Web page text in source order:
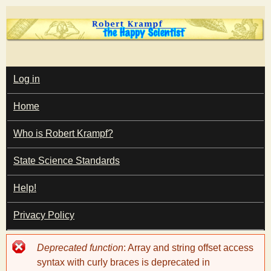
Skip
to
content
T
h
e
H
a
p
M
A
I
N
M
E
N
U
Log in
Home
Who is Robert Krampf?
State Science Standards
Help!
Privacy Policy
Error
message
Deprecated function: Array and string offset access
syntax with curly braces is deprecated in